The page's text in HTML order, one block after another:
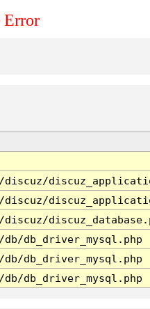
Error
discuz/
discuz/
db_driver_mysql.php
db_driver_mysql.php
db_driver_mysql.php